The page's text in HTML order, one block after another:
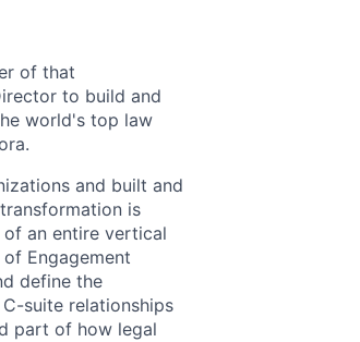
of that
to build and
world's top law
and built and
is
an entire vertical
Engagement
define the
suite relationships
part of how legal